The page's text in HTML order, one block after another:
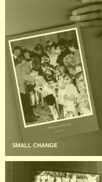
SMALL CHANGE